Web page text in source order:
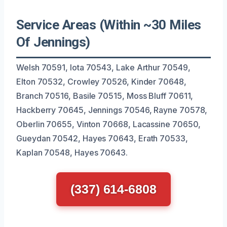
Service Areas (Within ~30 Miles
Of Jennings)
Welsh 70591, Iota 70543, Lake Arthur 70549,
Elton 70532, Crowley 70526, Kinder 70648,
Branch 70516, Basile 70515, Moss Bluff 70611,
Hackberry 70645, Jennings 70546, Rayne 70578,
Oberlin 70655, Vinton 70668, Lacassine 70650,
Gueydan 70542, Hayes 70643, Erath 70533,
Kaplan 70548, Hayes 70643.
(337) 614-6808